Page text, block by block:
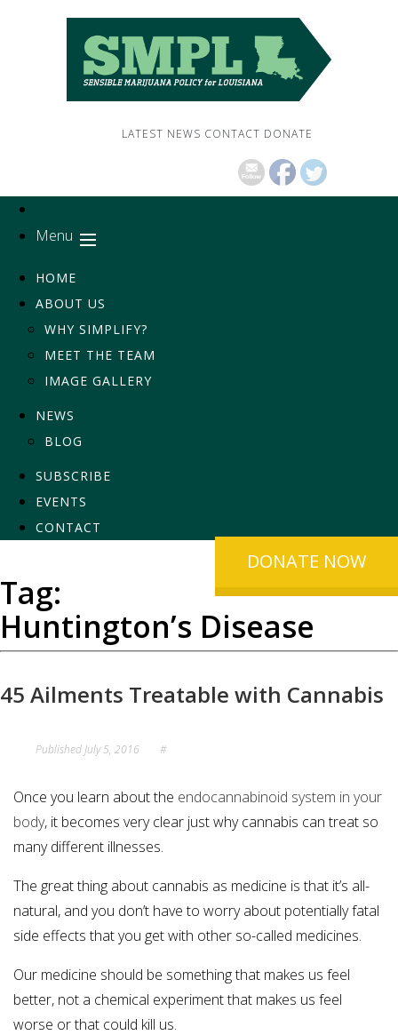
LATEST NEWS CONTACT DONATE
Menu
HOME
ABOUT US
WHY SIMPLIFY?
MEET THE TEAM
IMAGE GALLERY
NEWS
BLOG
SUBSCRIBE
EVENTS
CONTACT
DONATE NOW
Tag:
Huntington’s Disease
45 Ailments Treatable with Cannabis
Published July 5, 2016 #
Once you learn about the endocannabinoid system in your
body, it becomes very clear just why cannabis can treat so
many different illnesses.
The great thing about cannabis as medicine is that it’s all-
natural, and you don’t have to worry about potentially fatal
side effects that you get with other so-called medicines.
Our medicine should be something that makes us feel
better, not a chemical experiment that makes us feel
worse or that could kill us.